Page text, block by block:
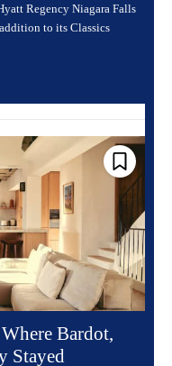
Regency Niagara Falls
to its Classics
Bardot,
Stayed